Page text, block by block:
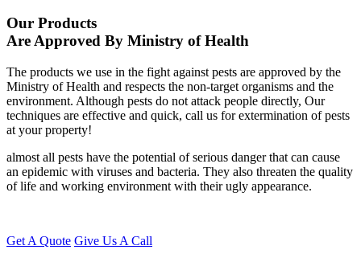
Our Products
Are Approved By Ministry of Health
The products we use in the fight against pests are approved by the
Ministry of Health and respects the non-target organisms and the
environment. Although pests do not attack people directly, Our
techniques are effective and quick, call us for extermination of pests
at your property!
almost all pests have the potential of serious danger that can cause
an epidemic with viruses and bacteria. They also threaten the quality
of life and working environment with their ugly appearance.
Get A Quote Give Us A Call